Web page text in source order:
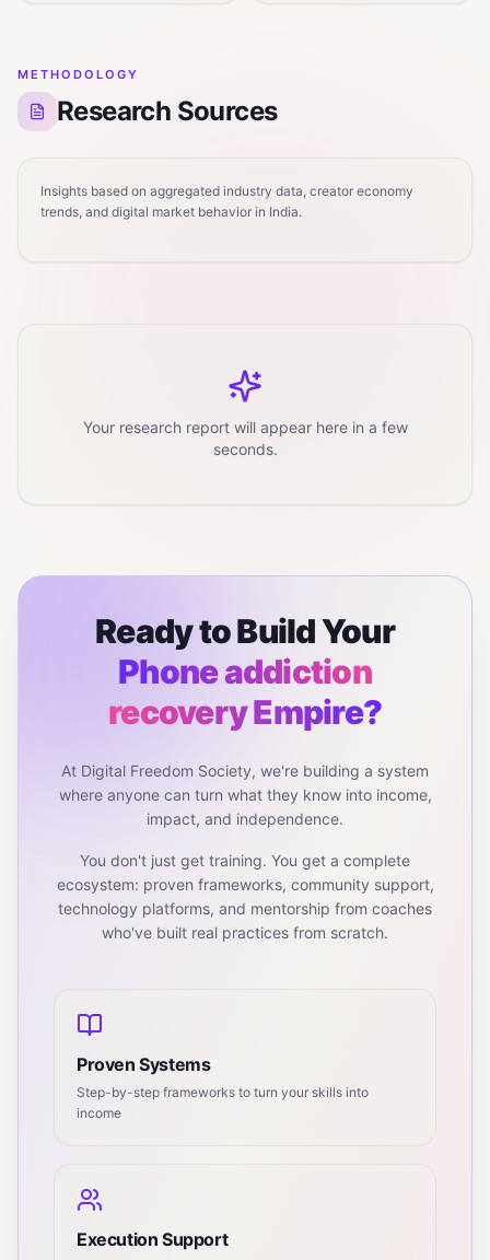
METHODOLOGY
Research Sources
Insights based on aggregated industry data, creator economy
trends, and digital market behavior in India.
Your research report will appear here in a few
seconds.
Ready to Build Your
Phone addiction
recoveryEmpire?
At Digital Freedom Society, we're building a system
where anyone can turn what they know into income,
impact, and independence.
You don't just get training. You get a complete
ecosystem: proven frameworks, community support,
technology platforms, and mentorship from coaches
who've built real practices from scratch.
Proven Systems
Step-by-step frameworks to turn your skills into
income
Execution Support